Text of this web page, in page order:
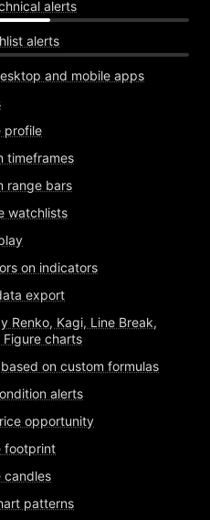
alerts
alerts
and mobile apps
profile
timeframes
range bars
watchlists
on indicators
export
Renko, Kagi, Line Break,
Figure charts
on custom formulas
alerts
opportunity
footprint
candles
patterns